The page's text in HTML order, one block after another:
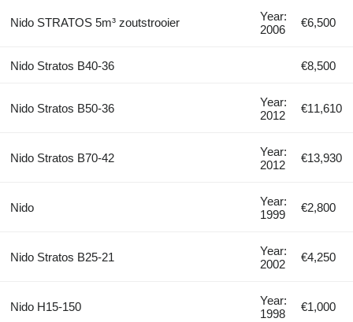
Nido STRATOS 5m³ zoutstrooier
Year:
2006
€6,500
Nido Stratos B40-36 €8,500
Nido Stratos B50-36
Year:
2012
€11,610
Nido Stratos B70-42
Year:
2012
€13,930
Nido
Year:
1999
€2,800
Nido Stratos B25-21
Year:
2002
€4,250
Nido H15-150
Year:
1998
€1,000